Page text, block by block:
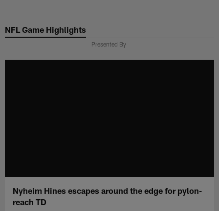
main
NFL Game Highlights
Presented By
Nyheim Hines escapes around the edge for pylon-
reach TD